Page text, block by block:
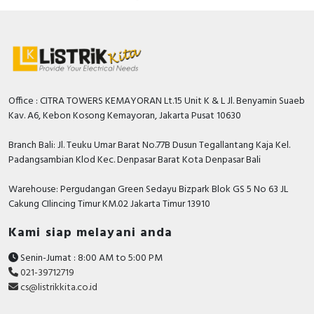
Nominal voltage
Max. delay time 0 Millisecond
Nominal current 25 Ampere
Surge current capacity 0.25 kiloampere
Frequency 50/60 Hz
section solid-core
Rated fault current
Office : CITRA TOWERS KEMAYORAN Lt.15 Unit K & L Jl. Benyamin Suaeb
Kav. A6, Kebon Kosong Kemayoran, Jakarta Pusat 10630
Branch Bali: Jl. Teuku Umar Barat No.77B Dusun Tegallantang Kaja Kel.
Padangsambian Klod Kec. Denpasar Barat Kota Denpasar Bali
Warehouse: Pergudangan Green Sedayu Bizpark Blok GS 5 No 63 JL
Cakung CIlincing Timur KM.02 Jakarta Timur 13910
Kami siap melayani anda
Senin-Jumat : 8:00 AM to 5:00 PM
021-39712719
cs@listrikkita.co.id